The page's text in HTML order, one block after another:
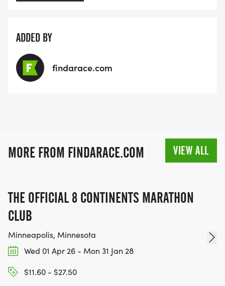
ADDED BY
findarace.com
MORE FROM FINDARACE.COM VIEW ALL
THE OFFICIAL 8 CONTINENTS MARATHON
CLUB
Minneapolis, Minnesota
Wed 01 Apr 26 - Mon 31 Jan 28
$11.60 - $27.50